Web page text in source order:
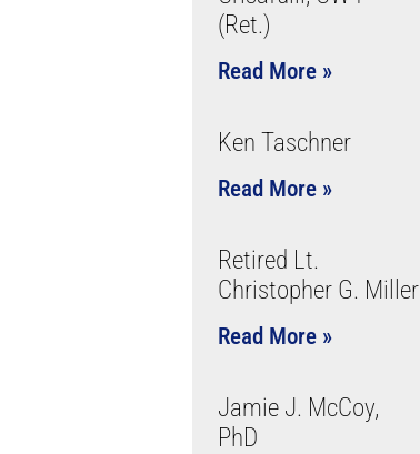
(Ret.)
Read More »
Ken Taschner
Read More »
Retired Lt.
Christopher G. Miller
Read More »
Jamie J. McCoy,
PhD